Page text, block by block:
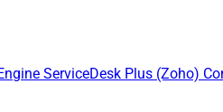
ServiceDesk Plus (Zoho)